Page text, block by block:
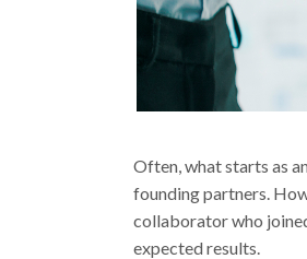
Often, what starts as
founding partners.
collaborator who
expected results.